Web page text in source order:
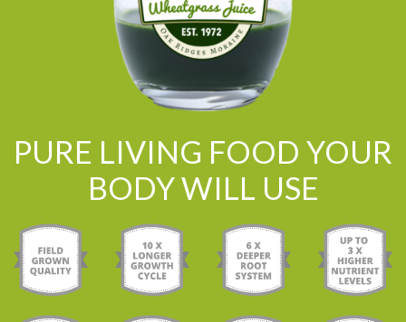
PURE LIVING FOOD YOUR
BODY WILL USE